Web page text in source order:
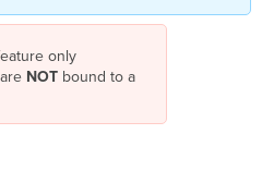
only
NOT bound to a